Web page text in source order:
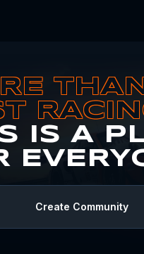
THAN
IS A
Create Community